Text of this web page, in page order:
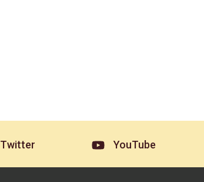
Twitter YouTube